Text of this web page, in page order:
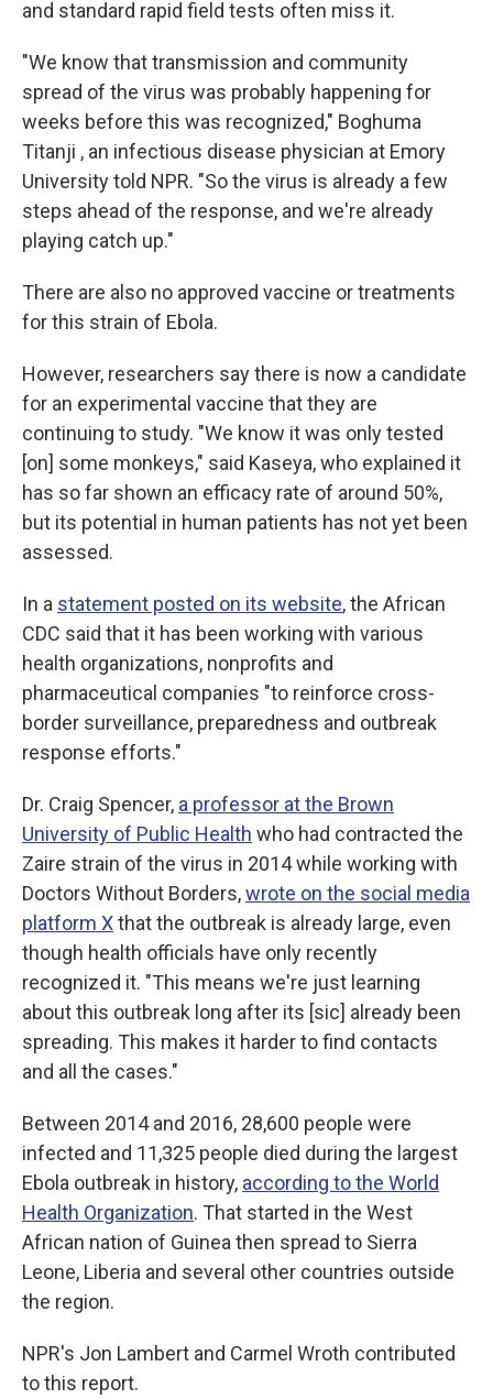
and standard rapid field tests often miss it.
"We know that transmission and community
spread of the virus was probably happening for
weeks before this was recognized," Boghuma
Titanji , an infectious disease physician at Emory
University told NPR. "So the virus is already a few
steps ahead of the response, and we're already
playing catch up."
There are also no approved vaccine or treatments
for this strain of Ebola.
However, researchers say there is now a candidate
for an experimental vaccine that they are
continuing to study. "We know it was only tested
[on] some monkeys," said Kaseya, who explained it
has so far shown an efficacy rate of around 50%,
but its potential in human patients has not yet been
assessed.
In a statement posted on its website, the African
CDC said that it has been working with various
health organizations, nonprofits and
pharmaceutical companies "to reinforce cross-
border surveillance, preparedness and outbreak
response efforts."
Dr. Craig Spencer, a professor at the Brown
University of Public Health who had contracted the
Zaire strain of the virus in 2014 while working with
Doctors Without Borders,wrote on the social media
platform Xthat the outbreak is already large, even
though health officials have only recently
recognized it. "This means we're just learning
about this outbreak long after its [sic] already been
spreading. This makes it harder to find contacts
and all the cases."
Between 2014 and 2016, 28,600 people were
infected and 11,325 people died during the largest
Ebola outbreak in history, according to the World
Health Organization. That started in the West
African nation of Guinea then spread to Sierra
Leone, Liberia and several other countries outside
the region.
NPR's Jon Lambert and Carmel Wroth contributed
to this report.